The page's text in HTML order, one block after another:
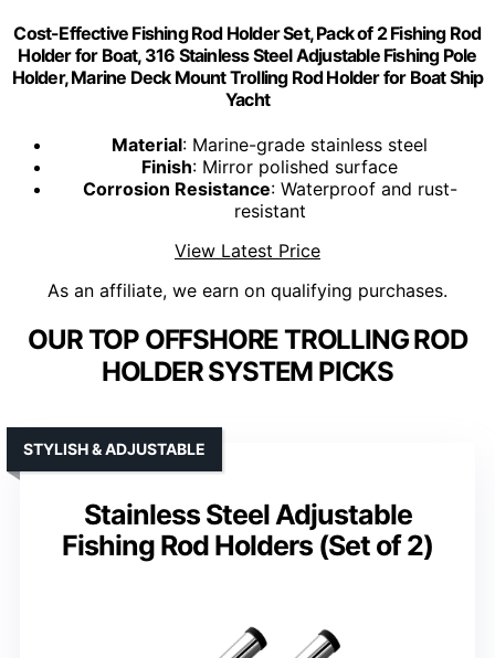
Cost-Effective Fishing Rod Holder Set, Pack of 2 Fishing Rod
Holder for Boat, 316 Stainless Steel Adjustable Fishing Pole
Holder, Marine Deck Mount Trolling Rod Holder for Boat Ship
Yacht
Material: Marine-grade stainless steel
Finish: Mirror polished surface
Corrosion Resistance: Waterproof and rust-
resistant
View Latest Price
As an affiliate, we earn on qualifying purchases.
OUR TOP OFFSHORE TROLLING ROD
HOLDER SYSTEM PICKS
Stainless Steel Adjustable
Fishing Rod Holders (Set of 2)
STYLISH & ADJUSTABLE